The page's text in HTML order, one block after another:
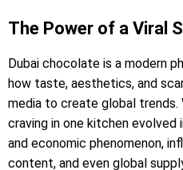
The Power of a Viral
Dubai chocolate is a modern
how taste, aesthetics, and
media to create global trends.
craving in one kitchen
and economic phenomenon,
content, and even global